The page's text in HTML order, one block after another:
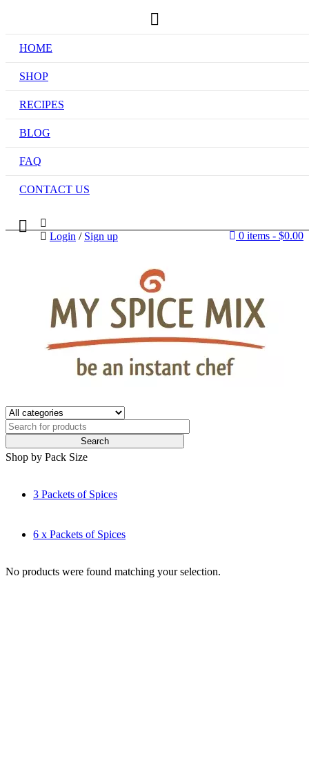
HOME
SHOP
RECIPES
BLOG
FAQ
CONTACT US
0 items - $0.00
Login / Sign up
Shop by Pack Size
3 Packets of Spices
6 x Packets of Spices
No products were found matching your selection.